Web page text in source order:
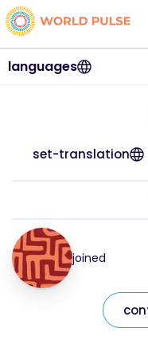
languages
set-translation
joined